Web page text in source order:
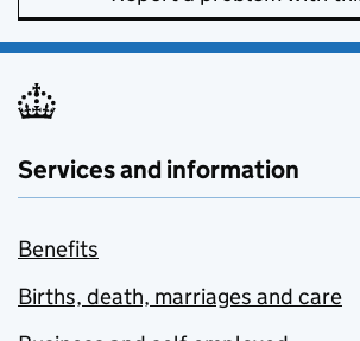
Services and information
Benefits
Births, death, marriages and care